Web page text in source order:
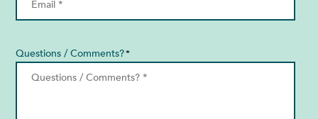
Questions / Comments?*